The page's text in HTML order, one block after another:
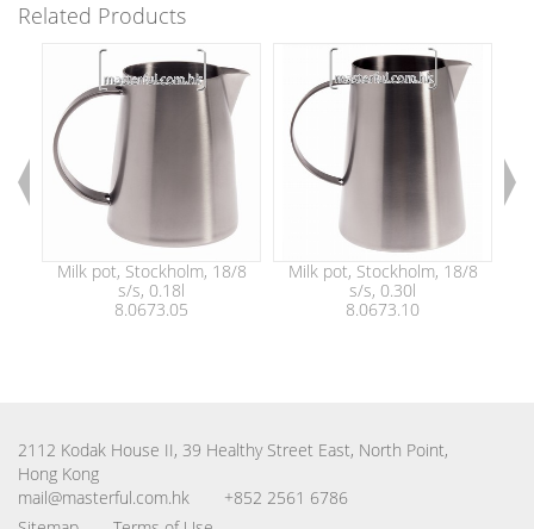
Related Products
Milk pot, Stockholm, 18/8
s/s, 0.18l
8.0673.05
Milk pot, Stockholm, 18/8
s/s, 0.30l
8.0673.10
2112 Kodak House II, 39 Healthy Street East, North Point,
Hong Kong
mail@masterful.com.hk
+852 2561 6786